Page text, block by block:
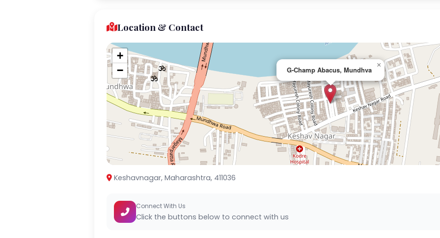
Location & Contact
G-Champ Abacus, Mundhva
×
+
−
Keshavnagar, Maharashtra, 411036
Connect With Us
Click the buttons below to connect with us